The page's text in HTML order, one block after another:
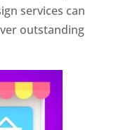
services can
outstanding